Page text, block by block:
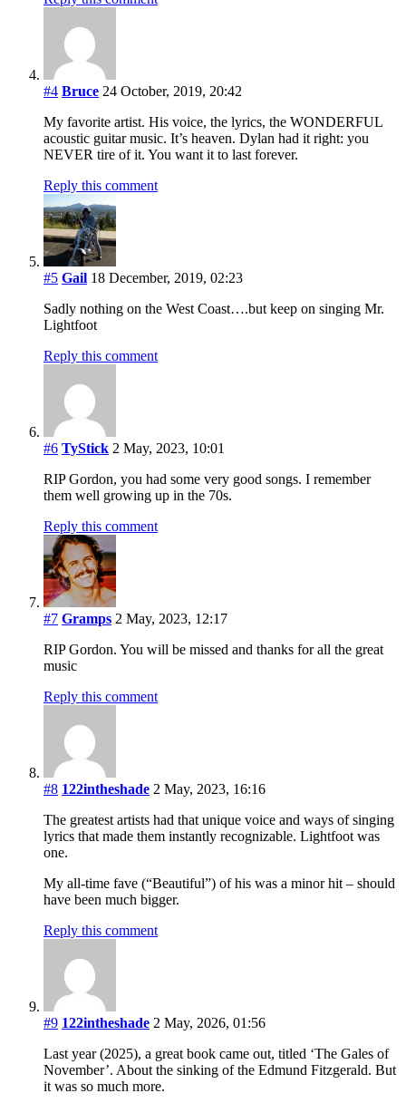
#4 Bruce 24 October, 2019, 20:42
My favorite artist. His voice, the lyrics, the WONDERFUL
acoustic guitar music. It’s heaven. Dylan had it right: you
NEVER tire of it. You want it to last forever.
Reply this comment
#5 Gail 18 December, 2019, 02:23
Sadly nothing on the West Coast….but keep on singing Mr.
Lightfoot
Reply this comment
#6 TyStick 2 May, 2023, 10:01
RIP Gordon, you had some very good songs. I remember
them well growing up in the 70s.
Reply this comment
#7 Gramps 2 May, 2023, 12:17
RIP Gordon. You will be missed and thanks for all the great
music
Reply this comment
#8 122intheshade 2 May, 2023, 16:16
The greatest artists had that unique voice and ways of singing
lyrics that made them instantly recognizable. Lightfoot was
one.
My all-time fave (“Beautiful”) of his was a minor hit – should
have been much bigger.
Reply this comment
#9 122intheshade 2 May, 2026, 01:56
Last year (2025), a great book came out, titled ‘The Gales of
November’. About the sinking of the Edmund Fitzgerald. But
it was so much more.